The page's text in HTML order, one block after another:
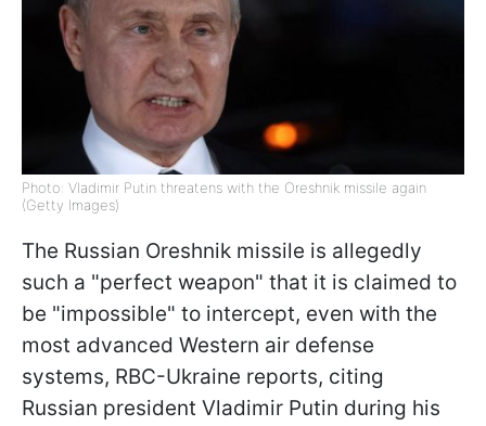
Photo: Vladimir Putin threatens with the Oreshnik missile again
(Getty Images)
The Russian Oreshnik missile is allegedly
such a "perfect weapon" that it is claimed to
be "impossible" to intercept, even with the
most advanced Western air defense
systems, RBC-Ukraine reports, citing
Russian president Vladimir Putin during his